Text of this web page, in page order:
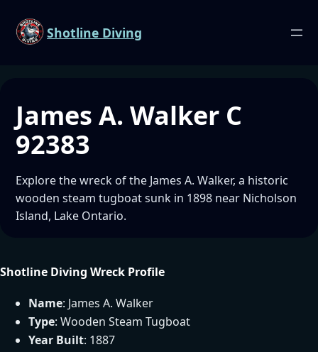
Shotline Diving
James A. Walker C
92383
Explore the wreck of the James A. Walker, a historic
wooden steam tugboat sunk in 1898 near Nicholson
Island, Lake Ontario.
Shotline Diving Wreck Profile
Name: James A. Walker
Type: Wooden Steam Tugboat
Year Built: 1887